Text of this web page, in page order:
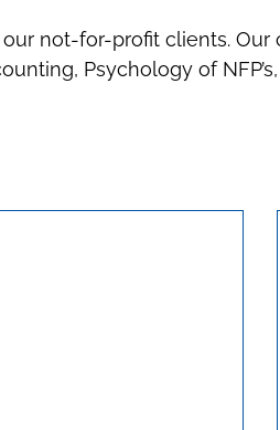
not-for-profit clients. Our
Psychology of